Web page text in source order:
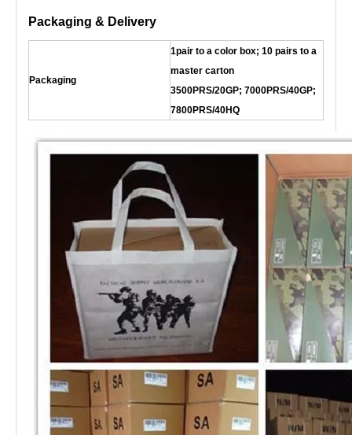
Packaging & Delivery
Packaging
1pair to a color box; 10 pairs to a
master carton
3500PRS/20GP; 7000PRS/40GP;
7800PRS/40HQ